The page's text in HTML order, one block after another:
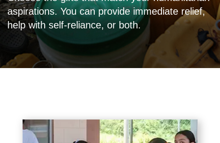
aspirations. You can provide immediate relief,
help with self-reliance, or both.